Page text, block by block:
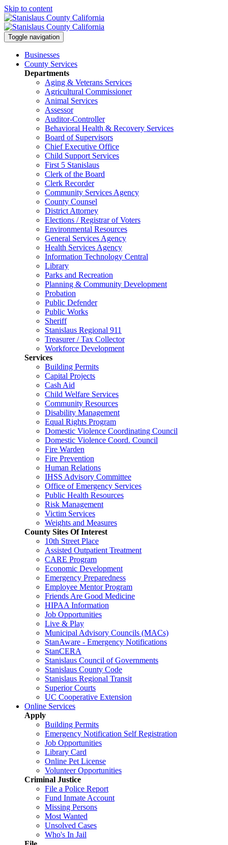
Skip to content
Toggle navigation
Businesses
County Services
Departments
Aging & Veterans Services
Agricultural Commissioner
Animal Services
Assessor
Auditor-Controller
Behavioral Health & Recovery Services
Board of Supervisors
Chief Executive Office
Child Support Services
First 5 Stanislaus
Clerk of the Board
Clerk Recorder
Community Services Agency
County Counsel
District Attorney
Elections / Registrar of Voters
Environmental Resources
General Services Agency
Health Services Agency
Information Technology Central
Library
Parks and Recreation
Planning & Community Development
Probation
Public Defender
Public Works
Sheriff
Stanislaus Regional 911
Treasurer / Tax Collector
Workforce Development
Services
Building Permits
Capital Projects
Cash Aid
Child Welfare Services
Community Resources
Disability Management
Equal Rights Program
Domestic Violence Coordinating Council
Domestic Violence Coord. Council
Fire Warden
Fire Prevention
Human Relations
IHSS Advisory Committee
Office of Emergency Services
Public Health Resources
Risk Management
Victim Services
Weights and Measures
County Sites Of Interest
10th Street Place
Assisted Outpatient Treatment
CARE Program
Economic Development
Emergency Preparedness
Employee Mentor Program
Friends Are Good Medicine
HIPAA Information
Job Opportunities
Live & Play
Municipal Advisory Councils (MACs)
StanAware - Emergency Notifications
StanCERA
Stanislaus Council of Governments
Stanislaus County Code
Stanislaus Regional Transit
Superior Courts
UC Cooperative Extension
Online Services
Apply
Building Permits
Emergency Notification Self Registration
Job Opportunities
Library Card
Online Pet License
Volunteer Opportunities
Criminal Justice
File a Police Report
Fund Inmate Account
Missing Persons
Most Wanted
Unsolved Cases
Who's In Jail